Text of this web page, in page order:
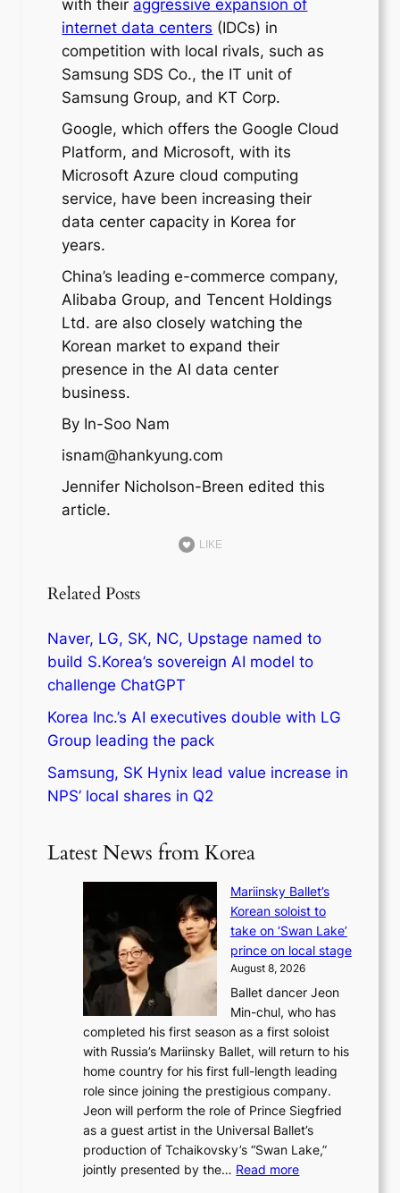
with their aggressive expansion of
internet data centers (IDCs) in
competition with local rivals, such as
Samsung SDS Co., the IT unit of
Samsung Group, and KT Corp.
Google, which offers the Google Cloud
Platform, and Microsoft, with its
Microsoft Azure cloud computing
service, have been increasing their
data center capacity in Korea for
years.
China’s leading e-commerce company,
Alibaba Group, and Tencent Holdings
Ltd. are also closely watching the
Korean market to expand their
presence in the AI data center
business.
By In-Soo Nam
isnam@hankyung.com
Jennifer Nicholson-Breen edited this
article.
LIKE
Related Posts
Naver, LG, SK, NC, Upstage named to
build S.Korea’s sovereign AI model to
challenge ChatGPT
Korea Inc.’s AI executives double with LG
Group leading the pack
Samsung, SK Hynix lead value increase in
NPS’ local shares in Q2
Latest News from Korea
Mariinsky Ballet’s
Korean soloist to
take on ‘Swan Lake’
prince on local stage
August 8, 2026
Ballet dancer Jeon
Min-chul, who has
completed his first season as a first soloist
with Russia’s Mariinsky Ballet, will return to his
home country for his first full-length leading
role since joining the prestigious company.
Jeon will perform the role of Prince Siegfried
as a guest artist in the Universal Ballet’s
production of Tchaikovsky’s “Swan Lake,”
jointly presented by the… Read more: